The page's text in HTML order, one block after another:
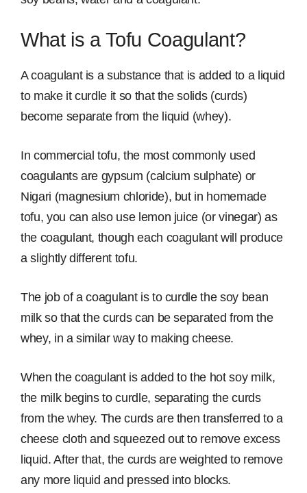
What is a Tofu Coagulant?
A coagulant is a substance that is added to a liquid
to make it curdle it so that the solids (curds)
become separate from the liquid (whey).
In commercial tofu, the most commonly used
coagulants are gypsum (calcium sulphate) or
Nigari (magnesium chloride), but in homemade
tofu, you can also use lemon juice (or vinegar) as
the coagulant, though each coagulant will produce
a slightly different tofu.
The job of a coagulant is to curdle the soy bean
milk so that the curds can be separated from the
whey, in a similar way to making cheese.
When the coagulant is added to the hot soy milk,
the milk begins to curdle, separating the curds
from the whey. The curds are then transferred to a
cheese cloth and squeezed out to remove excess
liquid. After that, the curds are weighted to remove
any more liquid and pressed into blocks.